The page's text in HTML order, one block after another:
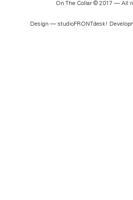
On The Collar © 2017 — All
Design — studioFRONTdesk!